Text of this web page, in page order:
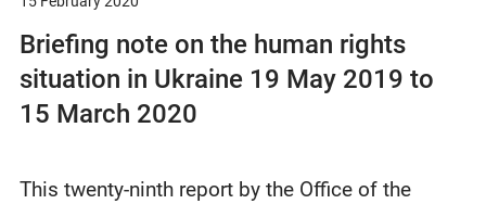
Briefing note on the human rights
situation in Ukraine 19 May 2019 to
15 March 2020
This twenty-ninth report by the Office of the